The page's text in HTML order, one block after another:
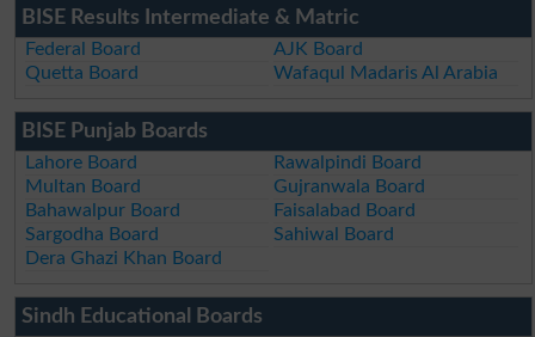
BISE Results Intermediate & Matric
Federal Board
AJK Board
Quetta Board
Wafaqul Madaris Al Arabia
BISE Punjab Boards
Lahore Board
Rawalpindi Board
Multan Board
Gujranwala Board
Bahawalpur Board
Faisalabad Board
Sargodha Board
Sahiwal Board
Dera Ghazi Khan Board
Sindh Educational Boards